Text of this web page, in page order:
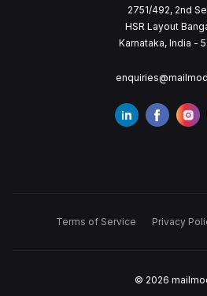
2751/492, 2nd
HSR Layout
Karnataka, India -
© 2026
Terms of Service Privacy